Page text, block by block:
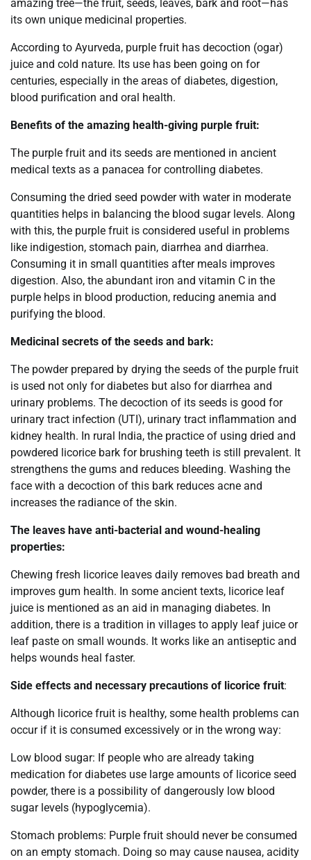
amazing tree—the fruit, seeds, leaves, bark and root—has
its own unique medicinal properties.
According to Ayurveda, purple fruit has decoction (ogar)
juice and cold nature. Its use has been going on for
centuries, especially in the areas of diabetes, digestion,
blood purification and oral health.
Benefits of the amazing health-giving purple fruit:
The purple fruit and its seeds are mentioned in ancient
medical texts as a panacea for controlling diabetes.
Consuming the dried seed powder with water in moderate
quantities helps in balancing the blood sugar levels. Along
with this, the purple fruit is considered useful in problems
like indigestion, stomach pain, diarrhea and diarrhea.
Consuming it in small quantities after meals improves
digestion. Also, the abundant iron and vitamin C in the
purple helps in blood production, reducing anemia and
purifying the blood.
Medicinal secrets of the seeds and bark:
The powder prepared by drying the seeds of the purple fruit
is used not only for diabetes but also for diarrhea and
urinary problems. The decoction of its seeds is good for
urinary tract infection (UTI), urinary tract inflammation and
kidney health. In rural India, the practice of using dried and
powdered licorice bark for brushing teeth is still prevalent. It
strengthens the gums and reduces bleeding. Washing the
face with a decoction of this bark reduces acne and
increases the radiance of the skin.
The leaves have anti-bacterial and wound-healing
properties:
Chewing fresh licorice leaves daily removes bad breath and
improves gum health. In some ancient texts, licorice leaf
juice is mentioned as an aid in managing diabetes. In
addition, there is a tradition in villages to apply leaf juice or
leaf paste on small wounds. It works like an antiseptic and
helps wounds heal faster.
Side effects and necessary precautions of licorice fruit:
Although licorice fruit is healthy, some health problems can
occur if it is consumed excessively or in the wrong way:
Low blood sugar: If people who are already taking
medication for diabetes use large amounts of licorice seed
powder, there is a possibility of dangerously low blood
sugar levels (hypoglycemia).
Stomach problems: Purple fruit should never be consumed
on an empty stomach. Doing so may cause nausea, acidity